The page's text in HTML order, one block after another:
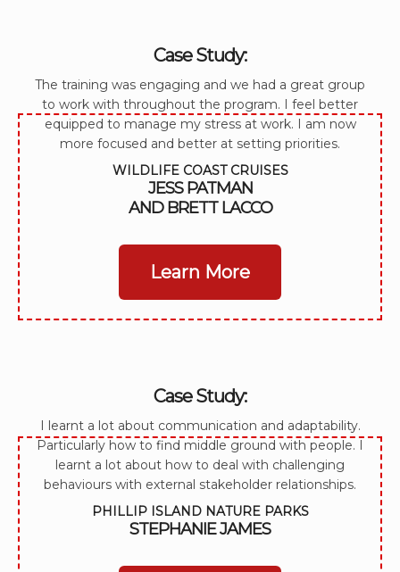
Case Study:
The training was engaging and we had a great group
to work with throughout the program. I feel better
equipped to manage my stress at work. I am now
more focused and better at setting priorities.
WILDLIFE COAST CRUISES
JESS PATMAN
AND BRETT LACCO
Learn More
Case Study:
I learnt a lot about communication and adaptability.
Particularly how to find middle ground with people. I
learnt a lot about how to deal with challenging
behaviours with external stakeholder relationships.
PHILLIP ISLAND NATURE PARKS
STEPHANIE JAMES